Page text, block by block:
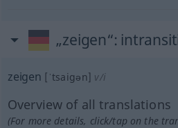
„zeigen“:
zeigen [ˈtsaigən] v/i
Overview of all translations
(For more details, click/tap on the